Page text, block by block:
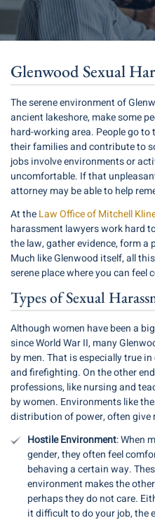
Glenwood Sexual
The serene environment of
ancient lakeshore, make some
hard-working area. People go
their families and contribute to
jobs involve environments or
uncomfortable. If that
attorney may be able to help
At theLaw Office of Mitchell
harassment lawyers work hard
the law, gather evidence, form a
Much like Glenwood itself, all
serene place where you can feel
Types of Sexual
Although women have been a
since World War II, many
by men. That is especially true
and firefighting. On the other
professions, like nursing and
by women. Environments like
distribution of power, often give
Hostile Environment: When
gender, they often feel
behaving a certain way.
environment makes the
perhaps they do not care.
it difficult to do your job, the